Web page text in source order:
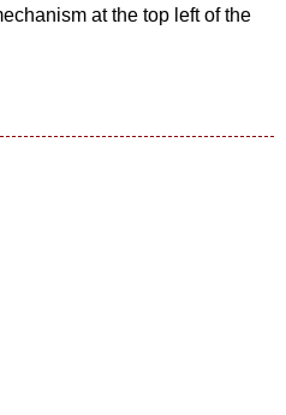
at the top left of the